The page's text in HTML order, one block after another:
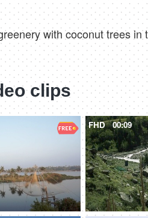
with coconut trees
clips
FHD 00:09